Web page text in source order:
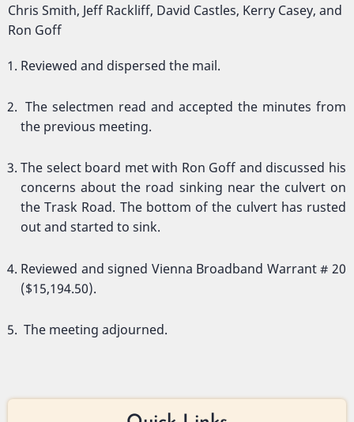
Chris Smith, Jeff Rackliff, David Castles, Kerry Casey, and
Ron Goff
Reviewed and dispersed the mail.
The selectmen read and accepted the minutes from
the previous meeting.
The select board met with Ron Goff and discussed his
concerns about the road sinking near the culvert on
the Trask Road. The bottom of the culvert has rusted
out and started to sink.
Reviewed and signed Vienna Broadband Warrant # 20
($15,194.50).
The meeting adjourned.